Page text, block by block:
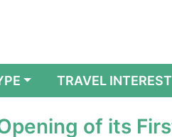
TRAVEL INTEREST
of its